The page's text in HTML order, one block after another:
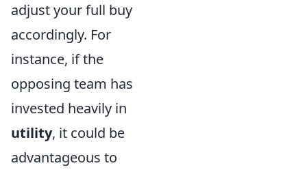
adjust your full buy
accordingly. For
instance, if the
opposing team has
invested heavily in
utility, it could be
advantageous to